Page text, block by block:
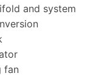
and system
fan